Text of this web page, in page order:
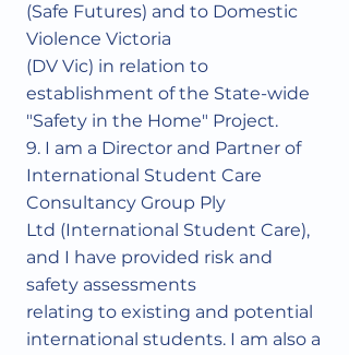
(Safe Futures) and to Domestic
Violence Victoria
(DV Vic) in relation to
establishment of the State-wide
"Safety in the Home" Project.
9. I am a Director and Partner of
International Student Care
Consultancy Group Ply
Ltd (International Student Care),
and I have provided risk and
safety assessments
relating to existing and potential
international students. I am also a